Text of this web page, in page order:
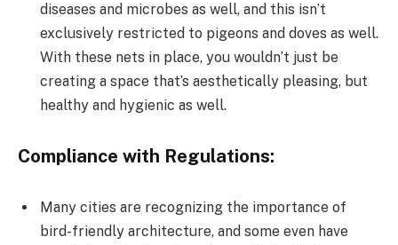
diseases and microbes as well, and this isn’t
exclusively restricted to pigeons and doves as well.
With these nets in place, you wouldn’t just be
creating a space that’s aesthetically pleasing, but
healthy and hygienic as well.
Compliance with Regulations:
Many cities are recognizing the importance of
bird-friendly architecture, and some even have